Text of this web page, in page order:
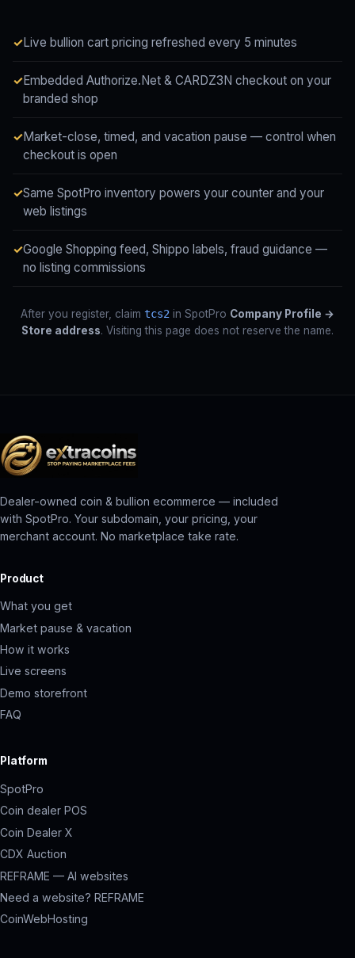
Live bullion cart pricing refreshed every 5 minutes
Embedded Authorize.Net & CARDZ3N checkout on your
branded shop
Market-close, timed, and vacation pause — control when
checkout is open
Same SpotPro inventory powers your counter and your
web listings
Google Shopping feed, Shippo labels, fraud guidance —
no listing commissions
After you register, claim tcs2 in SpotPro Company Profile →
Store address. Visiting this page does not reserve the name.
Dealer-owned coin & bullion ecommerce — included
with SpotPro. Your subdomain, your pricing, your
merchant account. No marketplace take rate.
Product
What you get
Market pause & vacation
How it works
Live screens
Demo storefront
FAQ
Platform
SpotPro
Coin dealer POS
Coin Dealer X
CDX Auction
REFRAME — AI websites
Need a website? REFRAME
CoinWebHosting